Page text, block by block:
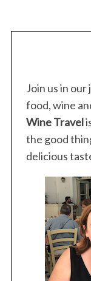
Join us in
food, wine
Wine Travel
the good
delicious